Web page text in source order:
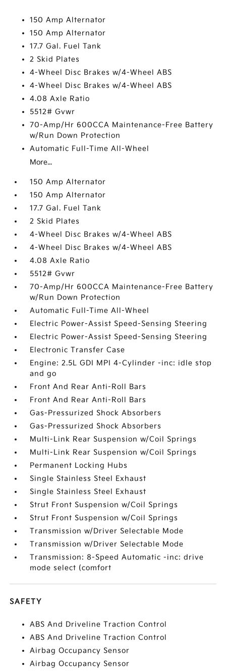
150 Amp Alternator
150 Amp Alternator
17.7 Gal. Fuel Tank
2 Skid Plates
4-Wheel Disc Brakes w/4-Wheel ABS
4-Wheel Disc Brakes w/4-Wheel ABS
4.08 Axle Ratio
5512# Gvwr
70-Amp/Hr 600CCA Maintenance-Free Battery
w/Run Down Protection
Automatic Full-Time All-Wheel
More...
150 Amp Alternator
150 Amp Alternator
17.7 Gal. Fuel Tank
2 Skid Plates
4-Wheel Disc Brakes w/4-Wheel ABS
4-Wheel Disc Brakes w/4-Wheel ABS
4.08 Axle Ratio
5512# Gvwr
70-Amp/Hr 600CCA Maintenance-Free Battery
w/Run Down Protection
Automatic Full-Time All-Wheel
Electric Power-Assist Speed-Sensing Steering
Electric Power-Assist Speed-Sensing Steering
Electronic Transfer Case
Engine: 2.5L GDI MPI 4-Cylinder -inc: idle stop
and go
Front And Rear Anti-Roll Bars
Front And Rear Anti-Roll Bars
Gas-Pressurized Shock Absorbers
Gas-Pressurized Shock Absorbers
Multi-Link Rear Suspension w/Coil Springs
Multi-Link Rear Suspension w/Coil Springs
Permanent Locking Hubs
Single Stainless Steel Exhaust
Single Stainless Steel Exhaust
Strut Front Suspension w/Coil Springs
Strut Front Suspension w/Coil Springs
Transmission w/Driver Selectable Mode
Transmission w/Driver Selectable Mode
Transmission: 8-Speed Automatic -inc: drive
mode select (comfort
SAFETY
ABS And Driveline Traction Control
ABS And Driveline Traction Control
Airbag Occupancy Sensor
Airbag Occupancy Sensor